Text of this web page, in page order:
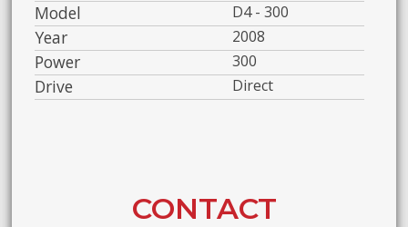
Model D4 - 300
Year 2008
Power 300
Drive Direct
CONTACT